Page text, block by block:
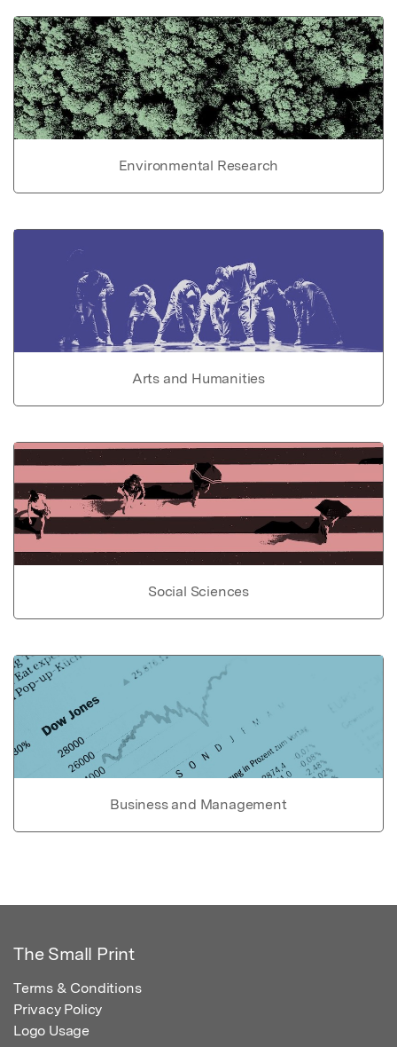
Environmental Research
Arts and Humanities
Social Sciences
Business and Management
The Small Print
Terms & Conditions
Privacy Policy
Logo Usage